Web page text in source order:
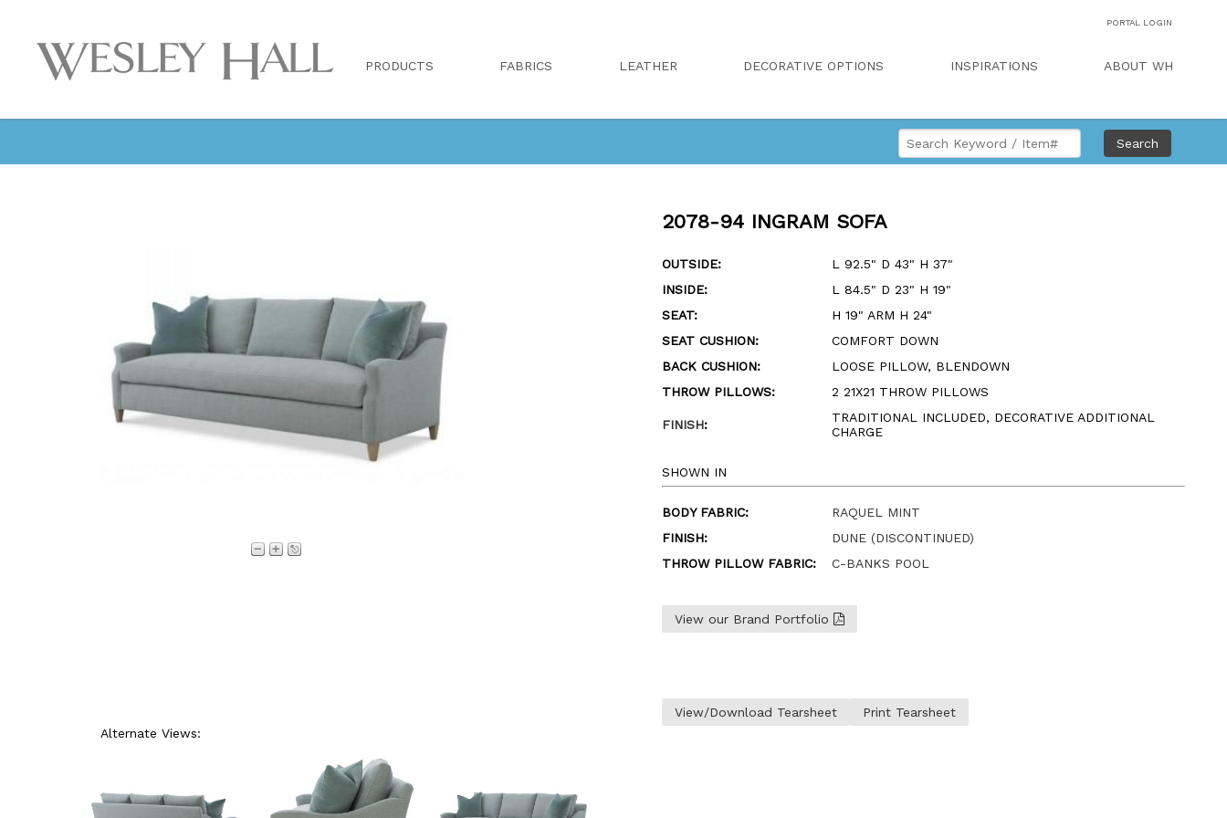
PORTAL LOGIN
PRODUCTS FABRICS LEATHER DECORATIVE OPTIONS INSPIRATIONS ABOUT WH
Search
2078-94 INGRAM SOFA
OUTSIDE:
L 92.5" D 43" H 37"
INSIDE:
L 84.5" D 23" H 19"
SEAT:
H 19" ARM H 24"
SEAT CUSHION:
COMFORT DOWN
BACK CUSHION:
LOOSE PILLOW, BLENDOWN
THROW PILLOWS:
2 21X21 THROW PILLOWS
FINISH:
TRADITIONAL INCLUDED, DECORATIVE ADDITIONAL
CHARGE
SHOWN IN
BODY FABRIC:
RAQUEL MINT
FINISH:
DUNE (DISCONTINUED)
THROW PILLOW FABRIC:
C-BANKS POOL
View our Brand Portfolio
View/Download Tearsheet
Print Tearsheet
Alternate Views: